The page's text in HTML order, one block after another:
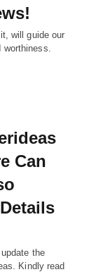
will guide our
worthiness.
Can
the
Kindly read